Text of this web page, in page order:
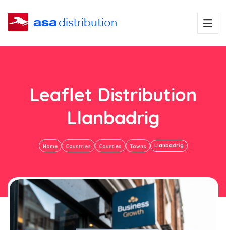
Leaflet Distribution
Llanbadrig
Home Countries Counties Towns Llanbadrig